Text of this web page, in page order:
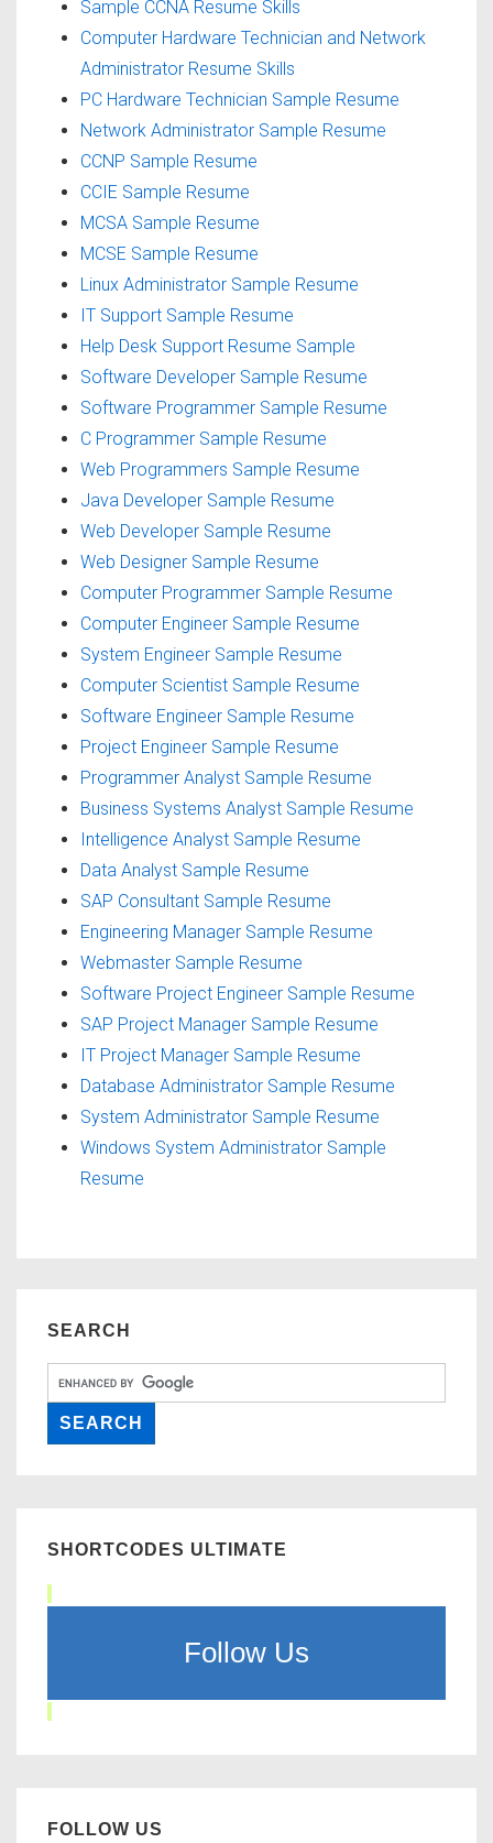
Sample CCNA Resume Skills
Computer Hardware Technician and Network
Administrator Resume Skills
PC Hardware Technician Sample Resume
Network Administrator Sample Resume
CCNP Sample Resume
CCIE Sample Resume
MCSA Sample Resume
MCSE Sample Resume
Linux Administrator Sample Resume
IT Support Sample Resume
Help Desk Support Resume Sample
Software Developer Sample Resume
Software Programmer Sample Resume
C Programmer Sample Resume
Web Programmers Sample Resume
Java Developer Sample Resume
Web Developer Sample Resume
Web Designer Sample Resume
Computer Programmer Sample Resume
Computer Engineer Sample Resume
System Engineer Sample Resume
Computer Scientist Sample Resume
Software Engineer Sample Resume
Project Engineer Sample Resume
Programmer Analyst Sample Resume
Business Systems Analyst Sample Resume
Intelligence Analyst Sample Resume
Data Analyst Sample Resume
SAP Consultant Sample Resume
Engineering Manager Sample Resume
Webmaster Sample Resume
Software Project Engineer Sample Resume
SAP Project Manager Sample Resume
IT Project Manager Sample Resume
Database Administrator Sample Resume
System Administrator Sample Resume
Windows System Administrator Sample
Resume
SEARCH
SHORTCODES ULTIMATE
Follow Us
FOLLOW US